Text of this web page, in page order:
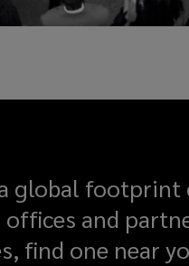
global footprint
offices and
find one near